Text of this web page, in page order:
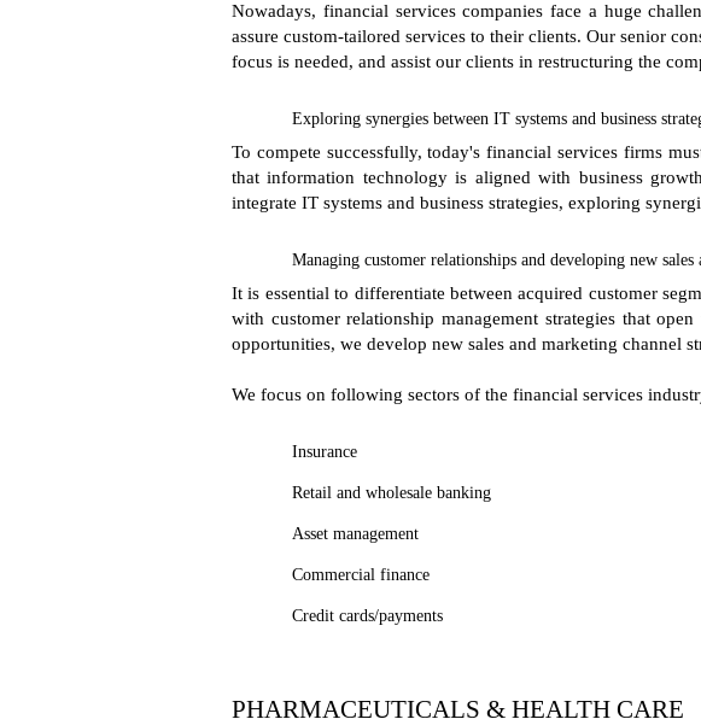
Nowadays, financial services companies face a huge
assure custom-tailored services to their clients. Our senior
focus is needed, and assist our clients in restructuring the
Exploring synergies between IT systems and business
To compete successfully, today's financial services firms
that information technology is aligned with business
integrate IT systems and business strategies, exploring
Managing customer relationships and developing new sales
It is essential to differentiate between acquired customer
with customer relationship management strategies that
opportunities, we develop new sales and marketing channel
We focus on following sectors of the financial services
Insurance
Retail and wholesale banking
Asset management
Commercial finance
Credit cards/payments
PHARMACEUTICALS & HEALTH CARE